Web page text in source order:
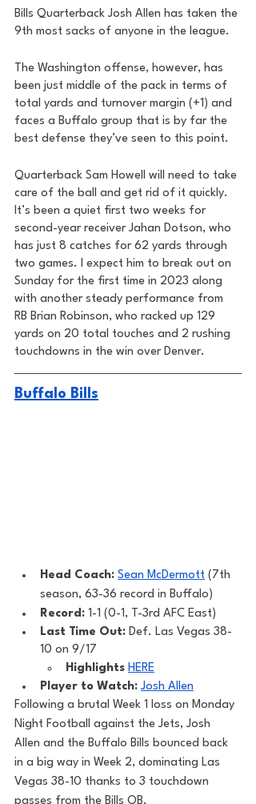
Bills Quarterback Josh Allen has taken the
9th most sacks of anyone in the league.
The Washington offense, however, has
been just middle of the pack in terms of
total yards and turnover margin (+1) and
faces a Buffalo group that is by far the
best defense they’ve seen to this point.
Quarterback Sam Howell will need to take
care of the ball and get rid of it quickly.
It’s been a quiet first two weeks for
second-year receiver Jahan Dotson, who
has just 8 catches for 62 yards through
two games. I expect him to break out on
Sunday for the first time in 2023 along
with another steady performance from
RB Brian Robinson, who racked up 129
yards on 20 total touches and 2 rushing
touchdowns in the win over Denver.
Buffalo Bills
Head Coach: Sean McDermott (7th
season, 63-36 record in Buffalo)
Record: 1-1 (0-1, T-3rd AFC East)
Last Time Out: Def. Las Vegas 38-
10 on 9/17
Highlights HERE
Player to Watch: Josh Allen
Following a brutal Week 1 loss on Monday
Night Football against the Jets, Josh
Allen and the Buffalo Bills bounced back
in a big way in Week 2, dominating Las
Vegas 38-10 thanks to 3 touchdown
passes from the Bills QB.